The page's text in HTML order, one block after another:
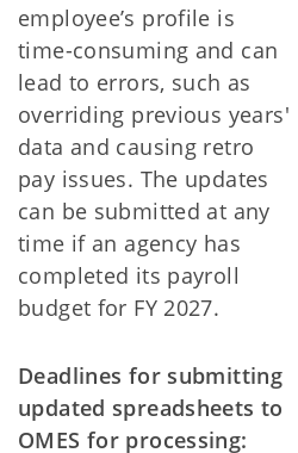
employee’s profile is
time-consuming and can
lead to errors, such as
overriding previous years'
data and causing retro
pay issues. The updates
can be submitted at any
time if an agency has
completed its payroll
budget for FY 2027.
Deadlines for submitting
updated spreadsheets to
OMES for processing: